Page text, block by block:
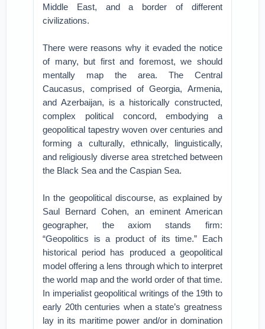
Middle East, and a border of different
civilizations.
There were reasons why it evaded the notice
of many, but first and foremost, we should
mentally map the area. The Central
Caucasus, comprised of Georgia, Armenia,
and Azerbaijan, is a historically constructed,
complex political concord, embodying a
geopolitical tapestry woven over centuries and
forming a culturally, ethnically, linguistically,
and religiously diverse area stretched between
the Black Sea and the Caspian Sea.
In the geopolitical discourse, as explained by
Saul Bernard Cohen, an eminent American
geographer, the axiom stands firm:
“Geopolitics is a product of its time.” Each
historical period has produced a geopolitical
model offering a lens through which to interpret
the world map and the world order of that time.
In imperialist geopolitical writings of the 19th to
early 20th centuries when a state’s greatness
lay in its maritime power and/or in domination